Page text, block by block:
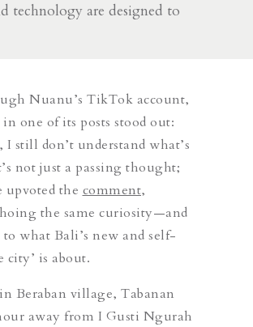
technology are designed to
Nuanu’s TikTok account,
one of its posts stood out:
I still don’t understand what’s
not just a passing thought;
upvoted the comment,
the same curiosity—and
what Bali’s new and self-
city’ is about.
Beraban village, Tabanan
away from I Gusti Ngurah